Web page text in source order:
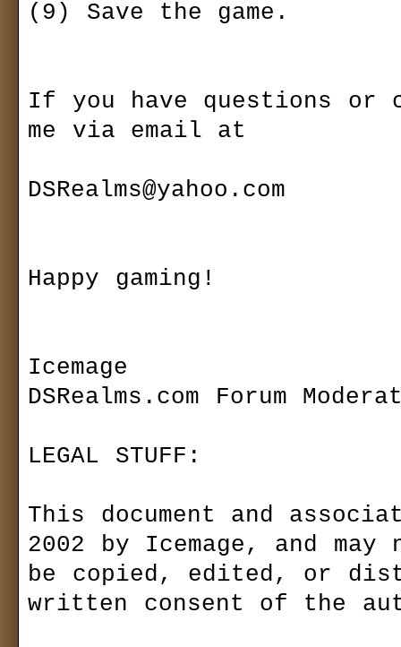
(9) Save the game.
If you have questions or
me via email at
DSRealms@yahoo.com
Happy gaming!
Icemage
DSRealms.com Forum
LEGAL STUFF:
This document and
2002 by Icemage, and may
be copied, edited, or